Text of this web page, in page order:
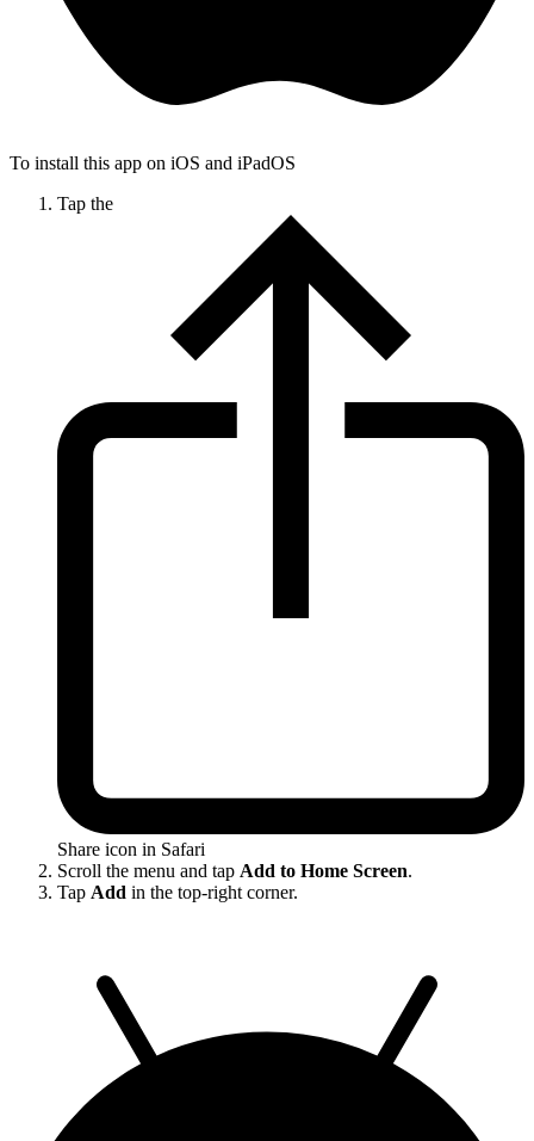
To install this app on iOS and iPadOS
Tap the
Share icon in Safari
Scroll the menu and tap Add to Home Screen.
Tap Add in the top-right corner.